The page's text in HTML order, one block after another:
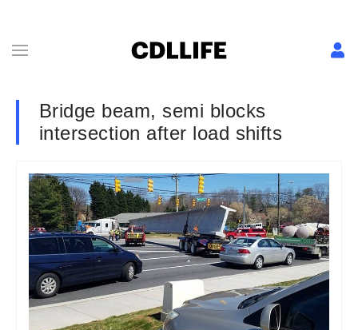
Bridge beam, semi blocks
intersection after load shifts